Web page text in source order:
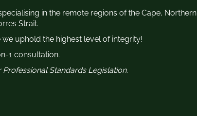
in the remote regions of the Cape, Northern
Strait.
uphold the highest level of integrity!
1 consultation.
Standards Legislation.